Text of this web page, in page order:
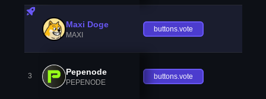
Maxi Doge
MAXI
buttons.vote
3 Pepenode
PEPENODE
buttons.vote